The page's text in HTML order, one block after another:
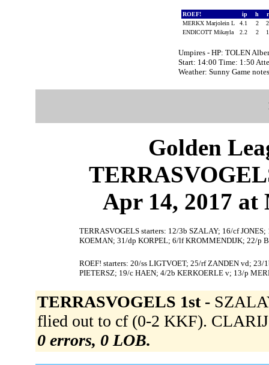
ROEF! ip h
MERKX Marjolein L
4.1 2
ENDICOTT Mikayla
2.2 2
Umpires - HP: TOLEN
Start: 14:00 Time: 1:50
Weather: Sunny Game
Golden
Apr 14, 2017 at
TERRASVOGELS starters: 12/3b SZALAY; 16/cf
KOEMAN; 31/dp KORPEL; 6/lf KROMMENDIJK; 22/p
ROEF! starters: 20/ss LIGTVOET; 25/rf ZANDEN vd;
PIETERSZ; 19/c HAEN; 4/2b KERKOERLE v; 13/p
TERRASVOGELS 1st -
flied out to cf (0-2 KKF).
0 errors, 0 LOB.